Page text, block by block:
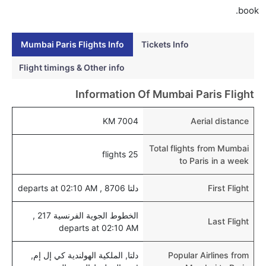
book.
Mumbai Paris Flights Info Tickets Info
Flight timings & Other info
Information Of Mumbai Paris Flight
Aerial distance
7004 KM
Total flights from Mumbai
to Paris in a week
25 flights
First Flight دلتا 8706 , departs at 02:10 AM
Last Flight
الخطوط الجوية الفرنسية 217 ,
departs at 02:10 AM
Popular Airlines from
دلتا, الملكية الهولندية كي إل إم,